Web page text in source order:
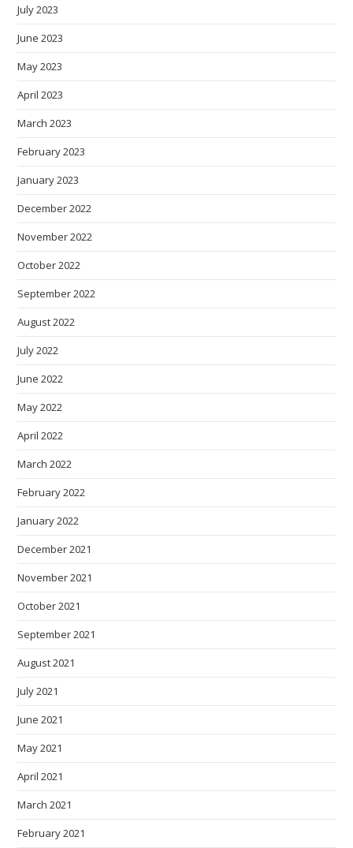
July 2023
June 2023
May 2023
April 2023
March 2023
February 2023
January 2023
December 2022
November 2022
October 2022
September 2022
August 2022
July 2022
June 2022
May 2022
April 2022
March 2022
February 2022
January 2022
December 2021
November 2021
October 2021
September 2021
August 2021
July 2021
June 2021
May 2021
April 2021
March 2021
February 2021